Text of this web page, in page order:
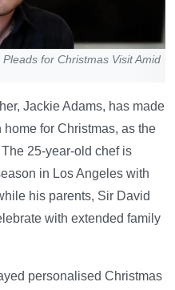
for Christmas Visit Amid
Jackie Adams, has made
for Christmas, as the
25-year-old chef is
in Los Angeles with
his parents, Sir David
with extended family
personalised Christmas